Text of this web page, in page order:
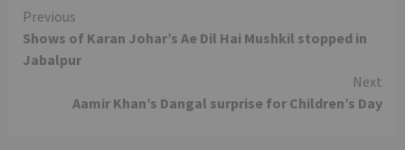
Continue
Reading
Previous
Shows of Karan Johar’s Ae Dil Hai Mushkil stopped in
Jabalpur
Next
Aamir Khan’s Dangal surprise for Children’s Day